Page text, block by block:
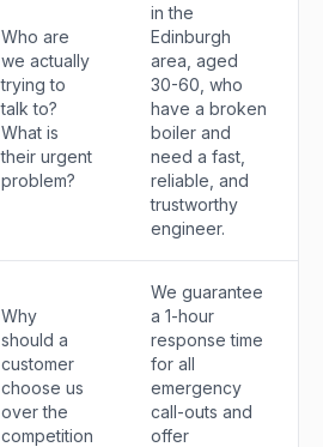
Who are
we actually
trying to
talk to?
What is
their urgent
problem?
in the
Edinburgh
area, aged
30-60, who
have a broken
boiler and
need a fast,
reliable, and
trustworthy
engineer.
Why
should a
customer
choose us
over the
competition
We guarantee
a 1-hour
response time
for all
emergency
call-outs and
offer